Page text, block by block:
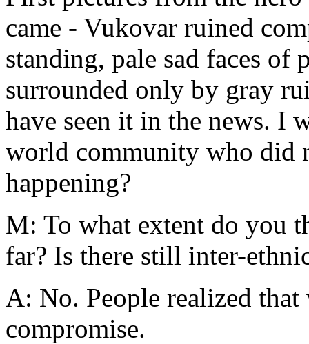
came - Vukovar ruined
standing, pale sad faces
surrounded only by gray
have seen it in the news. I
world community who did
happening?
M: To what extent do you
far? Is there still inter-
A: No. People realized
compromise.